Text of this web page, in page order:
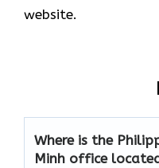
website.
Where is the
Minh office